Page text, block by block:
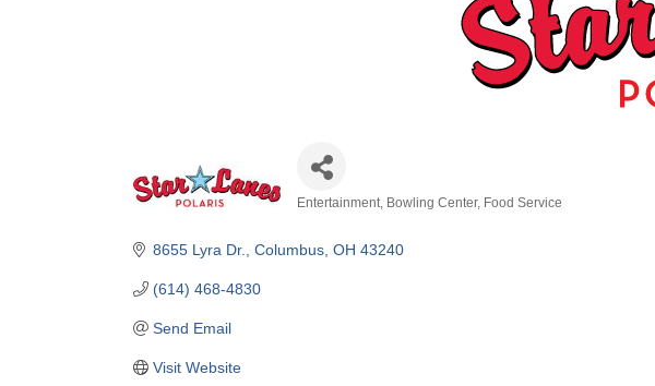
Entertainment Bowling Center Food Service
8655 Lyra Dr. Columbus OH 43240
(614) 468-4830
Send Email
Visit Website